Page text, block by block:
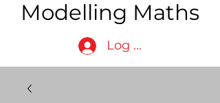
Modelling Maths
Log In